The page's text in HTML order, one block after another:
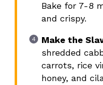
Bake for 7-8
and crispy.
Make the
shredded
carrots, rice
honey, and